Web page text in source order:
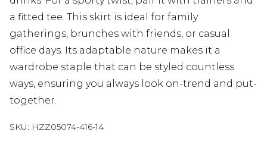
a fitted tee. This skirt is ideal for family
gatherings, brunches with friends, or casual
office days. Its adaptable nature makes it a
wardrobe staple that can be styled countless
ways, ensuring you always look on-trend and put-
together.
SKU: HZZ05074-416-14